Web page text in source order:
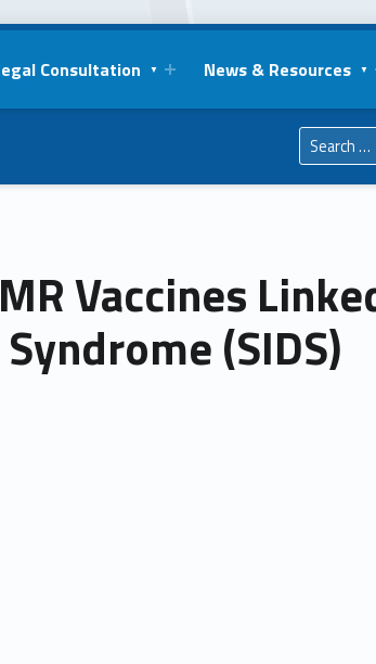
Consultation News & Resources
Vaccines
(SIDS)